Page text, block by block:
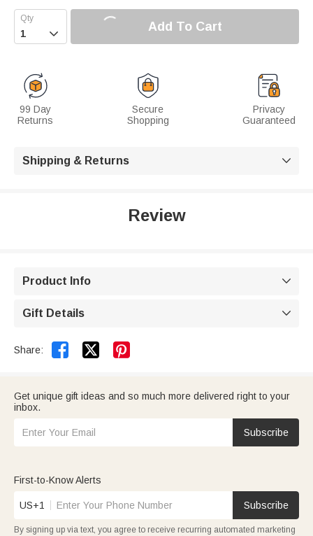
 Add To Cart
99 Day
Returns
Secure
Shopping
Privacy
Guaranteed
Shipping & Returns 
Review
Product Info 
Gift Details 
Share:  
Get unique gift ideas and so much more delivered right to your
inbox.
Subscribe
First-to-Know Alerts
US+1 Subscribe
By signing up via text, you agree to receive recurring automated marketing